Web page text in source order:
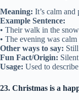
Meaning: It’s calm and
Example Sentence:
• Their walk in the
• The evening was
Other ways to say:
Fun Fact/Origin:
Usage: Used to
23. Christmas is a